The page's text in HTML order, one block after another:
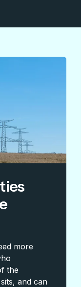
more
the
and can